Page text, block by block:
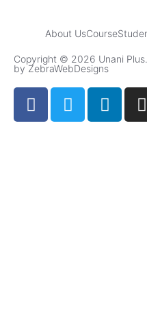
About UsCourse
Copyright © 2026 Unani
by ZebraWebDesigns